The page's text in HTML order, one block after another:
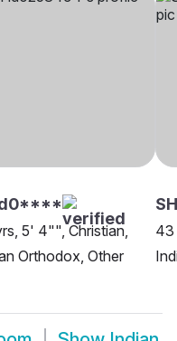
5' 4"", Christian,
Orthodox, Other
43